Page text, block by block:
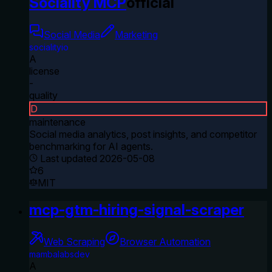
Social Media Marketing
socialityio
A
license
-
quality
D
maintenance
Social media analytics, post insights, and competitor
benchmarking for AI agents.
Last updated 2026-05-08
6
MIT
mcp-gtm-hiring-signal-scraper
Web Scraping Browser Automation
mambalabsdev
A